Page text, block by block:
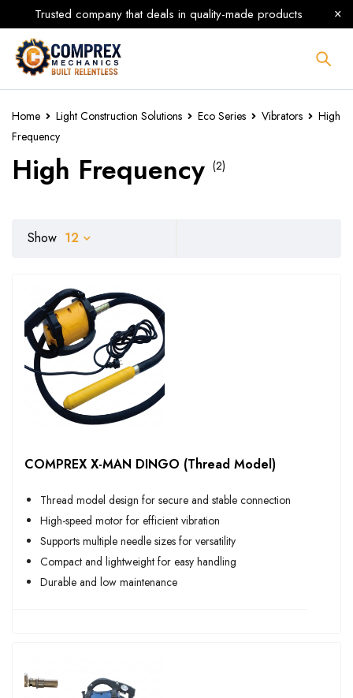
Trusted company that deals in quality-made products
Home Light Construction Solutions Eco Series Vibrators
High
Frequency
High Frequency (2)
Show 12
COMPREX X-MAN DINGO (Thread Model)
Thread model design for secure and stable connection
High-speed motor for efficient vibration
Supports multiple needle sizes for versatility
Compact and lightweight for easy handling
Durable and low maintenance